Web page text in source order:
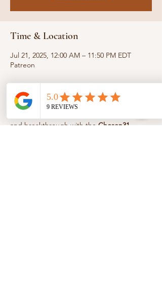
Time & Location
Jul 21, 2025, 12:00 AM – 11:50 PM EDT
Patreon
About the event
and breakthrough with the Chosen31